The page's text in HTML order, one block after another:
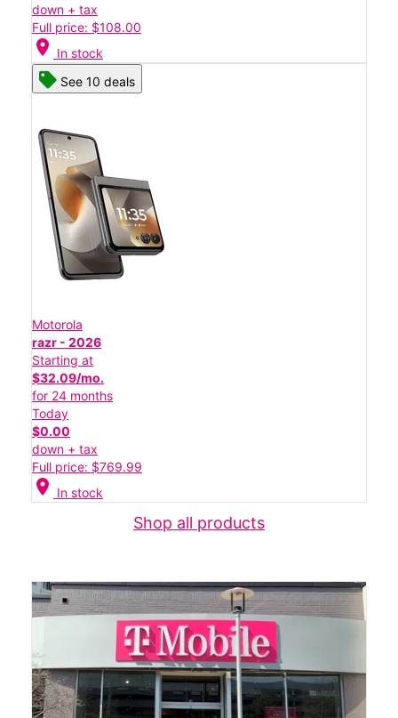
down + tax
Full price: $108.00
location_on In stock
See 10 deals
Motorola
razr - 2026
Starting at
$32.09/mo.
for 24 months
Today
$0.00
down + tax
Full price: $769.99
location_on In stock
Shop all products